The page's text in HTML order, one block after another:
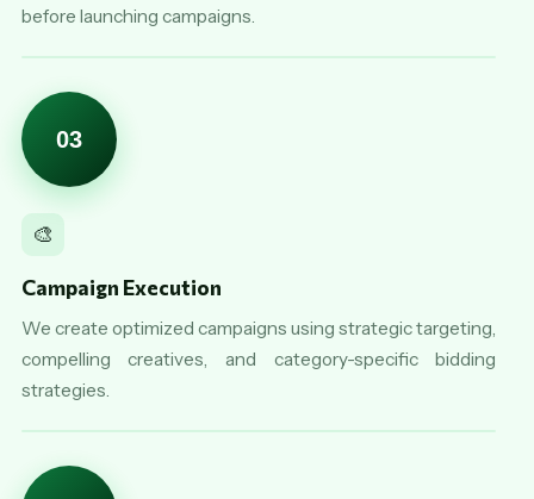
before launching campaigns.
03
🎨
Campaign Execution
We create optimized campaigns using strategic targeting,
compelling creatives, and category-specific bidding
strategies.